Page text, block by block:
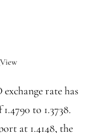
rate has
to 1.3738.
at 1.4148, the